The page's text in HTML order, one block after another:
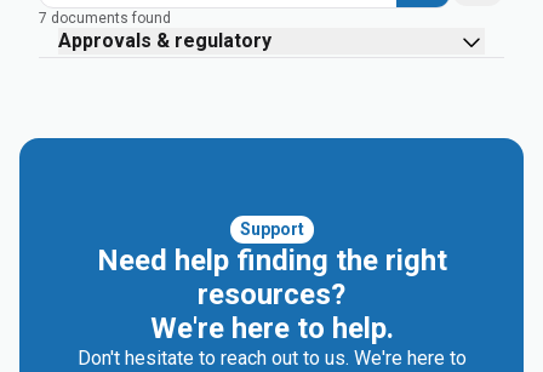
7 documents found
Approvals & regulatory
Support
Need help finding the right
resources?
We're here to help.
Don't hesitate to reach out to us. We're here to